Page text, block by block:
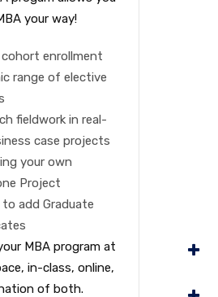
your way!
cohort enrollment
range of elective
fieldwork in real-
case projects
your own
Project
add Graduate
MBA program at
in-class, online,
of both.